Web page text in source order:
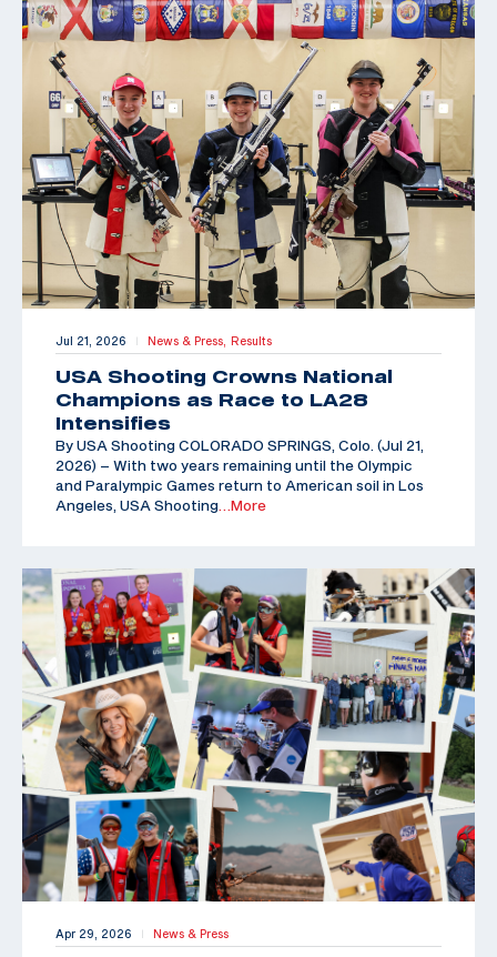
Jul 21, 2026 | News & Press, Results
USA Shooting Crowns National
Champions as Race to LA28
Intensifies
By USA Shooting COLORADO SPRINGS, Colo. (Jul 21,
2026) – With two years remaining until the Olympic
and Paralympic Games return to American soil in Los
Angeles, USA Shooting …More
Apr 29, 2026 | News & Press